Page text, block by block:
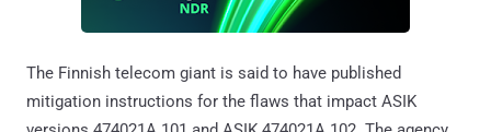
The Finnish telecom giant is said to have published
mitigation instructions for the flaws that impact ASIK